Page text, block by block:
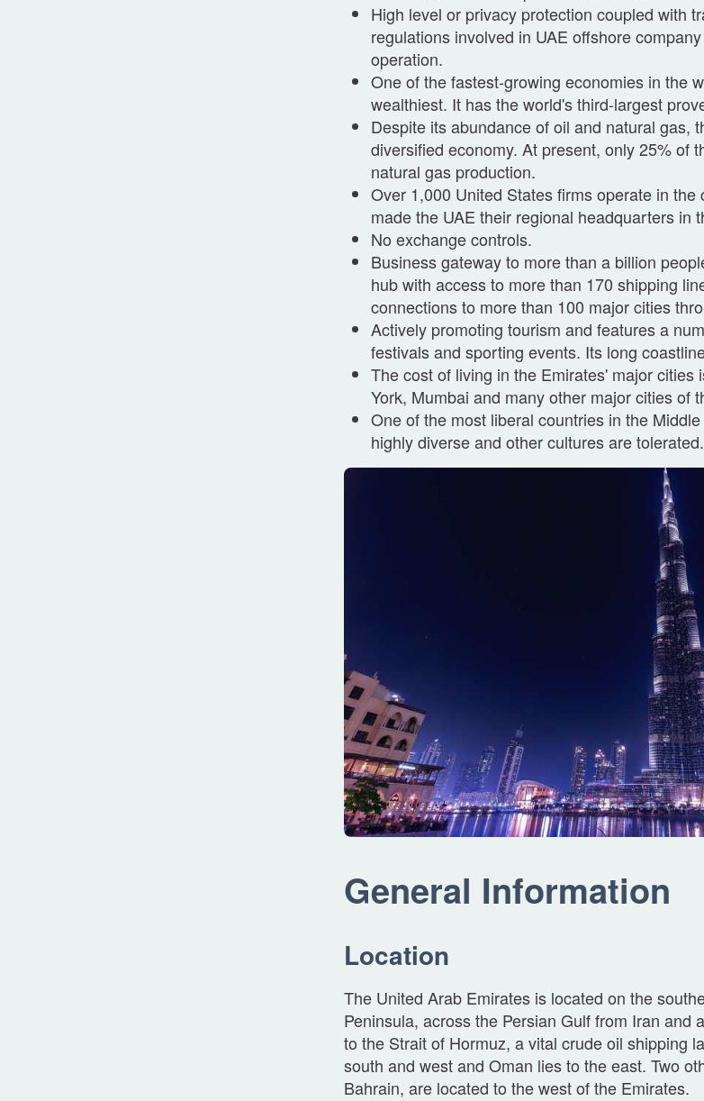
High level or privacy protection coupled with
regulations involved in UAE offshore
operation.
One of the fastest-growing economies in the
wealthiest. It has the world's third-largest
Despite its abundance of oil and natural gas,
diversified economy. At present, only 25% of
natural gas production.
Over 1,000 United States firms operate in
made the UAE their regional headquarters in
No exchange controls.
Business gateway to more than a billion
hub with access to more than 170 shipping
connections to more than 100 major cities
Actively promoting tourism and features a
festivals and sporting events. Its long
The cost of living in the Emirates' major cities
York, Mumbai and many other major cities of
One of the most liberal countries in the
highly diverse and other cultures are tolerated.
General Information
Location
The United Arab Emirates is located on the
Peninsula, across the Persian Gulf from Iran and
to the Strait of Hormuz, a vital crude oil shipping
south and west and Oman lies to the east. Two
Bahrain, are located to the west of the Emirates.